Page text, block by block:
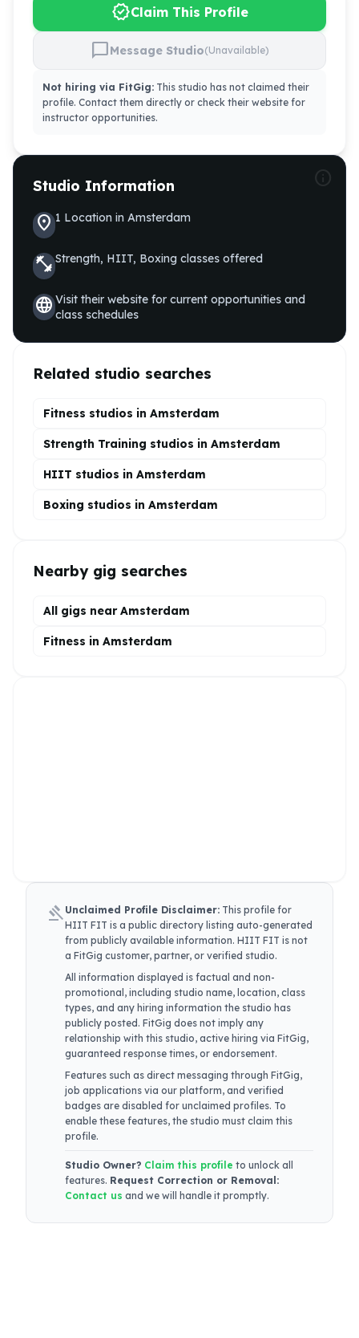
verifiedClaim This Profile
chat_bubbleMessage Studio(Unavailable)
Not hiring via FitGig: This studio has not claimed their
profile. Contact them directly or check their website for
instructor opportunities.
Studio Information
location_on1 Location in Amsterdam
fitness_centerStrength, HIIT, Boxing classes offered
languageVisit their website for current opportunities and
class schedules
Related studio searches
Fitness studios in Amsterdam
Strength Training studios in Amsterdam
HIIT studios in Amsterdam
Boxing studios in Amsterdam
Nearby gig searches
All gigs near Amsterdam
Fitness in Amsterdam
gavel Unclaimed Profile Disclaimer: This profile for
HIIT FIT is a public directory listing auto-generated
from publicly available information. HIIT FIT is not
a FitGig customer, partner, or verified studio.
All information displayed is factual and non-
promotional, including studio name, location, class
types, and any hiring information the studio has
publicly posted. FitGig does not imply any
relationship with this studio, active hiring via FitGig,
guaranteed response times, or endorsement.
Features such as direct messaging through FitGig,
job applications via our platform, and verified
badges are disabled for unclaimed profiles. To
enable these features, the studio must claim this
profile.
Studio Owner? Claim this profile to unlock all
features. Request Correction or Removal:
Contact us and we will handle it promptly.